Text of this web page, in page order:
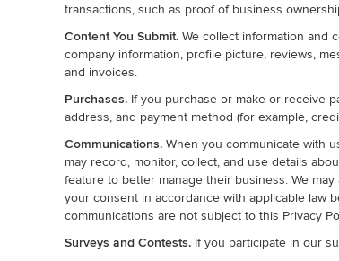
transactions, such as proof of business
Content You Submit. We collect information and
company information, profile picture, reviews,
and invoices.
Purchases. If you purchase or make or receive
address, and payment method (for example,
Communications. When you communicate with
may record, monitor, collect, and use details
feature to better manage their business. We
your consent in accordance with applicable law
communications are not subject to this Privacy
Surveys and Contests. If you participate in our